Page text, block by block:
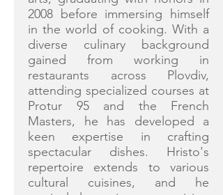
2008 before immersing himself
in the world of cooking. With a
diverse culinary background
gained from working in
restaurants across Plovdiv,
attending specialized courses at
Protur 95 and the French
Masters, he has developed a
keen expertise in crafting
spectacular dishes. Hristo's
repertoire extends to various
cultural cuisines, and he